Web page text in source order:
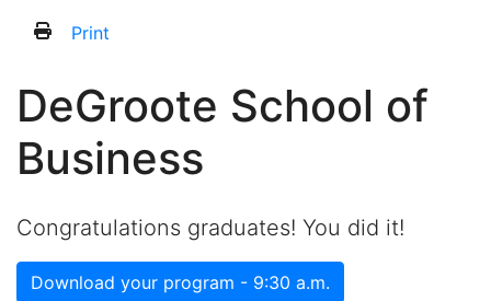
Print
DeGroote School of
Business
Congratulations graduates! You did it!
Download your program - 9:30 a.m.